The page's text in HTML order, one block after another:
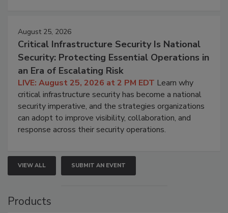
August 25, 2026
Critical Infrastructure Security Is National
Security: Protecting Essential Operations in
an Era of Escalating Risk
LIVE: August 25, 2026 at 2 PM EDT Learn why
critical infrastructure security has become a national
security imperative, and the strategies organizations
can adopt to improve visibility, collaboration, and
response across their security operations.
VIEW ALL SUBMIT AN EVENT
Products